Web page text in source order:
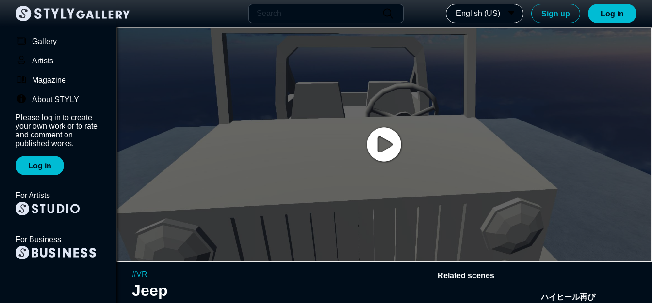
English (US) Sign up Log in
Gallery
Artists
Magazine
About STYLY
Please log in to create
your own work or to rate
and comment on
published works.
Log in
For Artists
For Business
#VR
Jeep
Related scenes
ハイヒール再び